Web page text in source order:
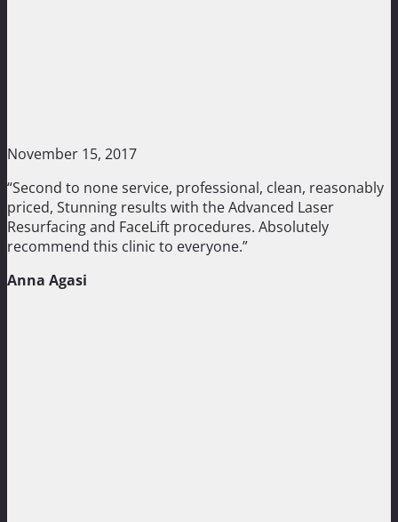
November 15, 2017
“Second to none service, professional, clean, reasonably
priced, Stunning results with the Advanced Laser
Resurfacing and FaceLift procedures. Absolutely
recommend this clinic to everyone.”
Anna Agasi